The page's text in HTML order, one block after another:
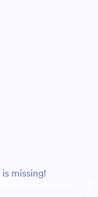
missing!